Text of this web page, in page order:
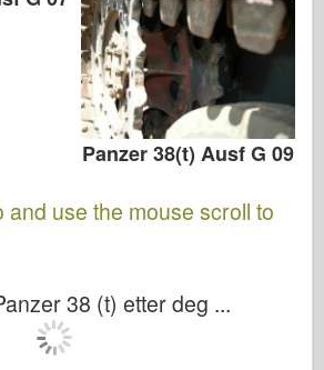
Panzer 38(t) Ausf G 09
and use the mouse scroll to
38 (t) etter deg ...